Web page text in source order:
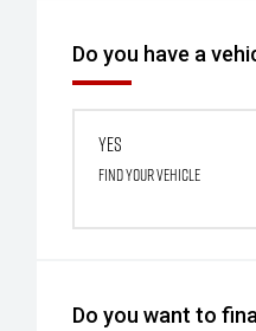
Do you have a
Yes
Find your vehicle
Do you want to